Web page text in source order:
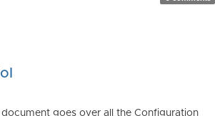
document goes over all the Configuration